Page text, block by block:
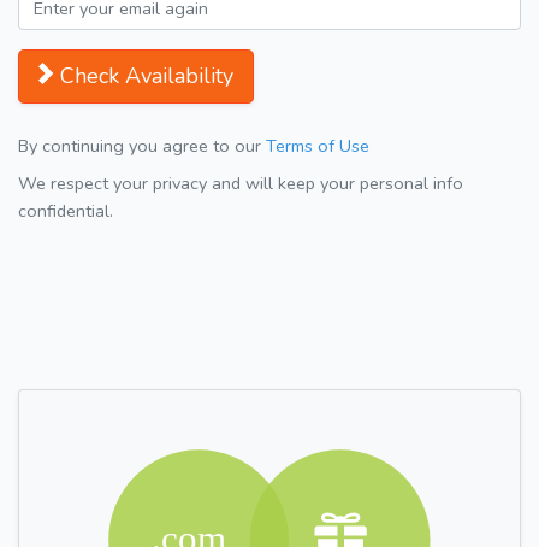
Check Availability
By continuing you agree to our Terms of Use
We respect your privacy and will keep your personal info
confidential.